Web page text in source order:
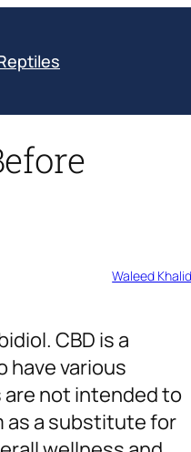
Waleed Khalid
CBD is a
have various
not intended to
as a substitute for